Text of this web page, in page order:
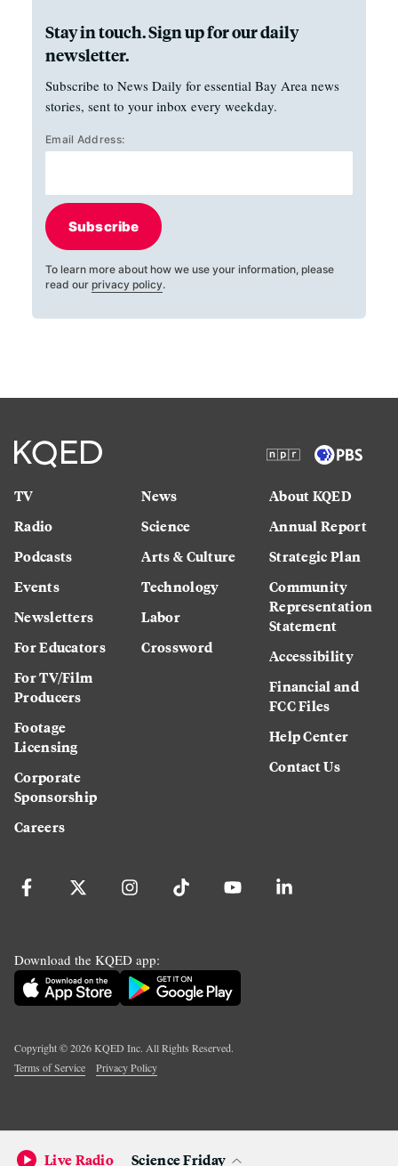
Stay in touch. Sign up for our daily
newsletter.
Subscribe to News Daily for essential Bay Area news
stories, sent to your inbox every weekday.
Email Address:
Subscribe
To learn more about how we use your information, please
read our privacy policy.
TV
Radio
Podcasts
Events
Newsletters
For Educators
For TV/Film
Producers
Footage
Licensing
Corporate
Sponsorship
Careers
News
Science
Arts & Culture
Technology
Labor
Crossword
About KQED
Annual Report
Strategic Plan
Community
Representation
Statement
Accessibility
Financial and
FCC Files
Help Center
Contact Us
Download the KQED app:
Copyright ©2026KQED Inc. All Rights Reserved.
Terms of Service
Privacy Policy
Live Radio Science Friday